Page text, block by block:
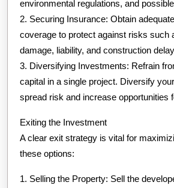
environmental regulations, and
2. Securing Insurance: Obtain
coverage to protect against risks such
damage, liability, and construction
3. Diversifying Investments: Refrain
capital in a single project. Diversify
spread risk and increase opportunities
Exiting the Investment
A clear exit strategy is vital for
these options:
1. Selling the Property: Sell the